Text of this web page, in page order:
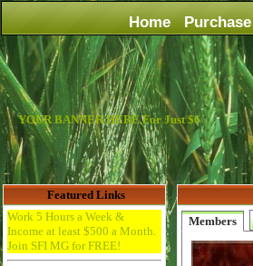
Home Purchase
YOUR BANNER HERE For Just $6
Featured Links
Work 5 Hours a Week &
Income at least $500 a Month.
Join SFI MG for FREE!
Members